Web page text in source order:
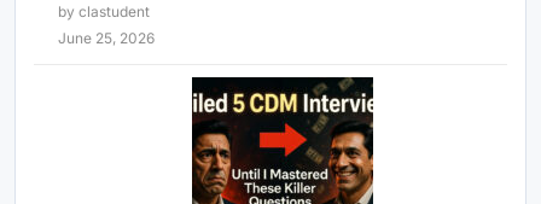
by clastudent
June 25, 2026